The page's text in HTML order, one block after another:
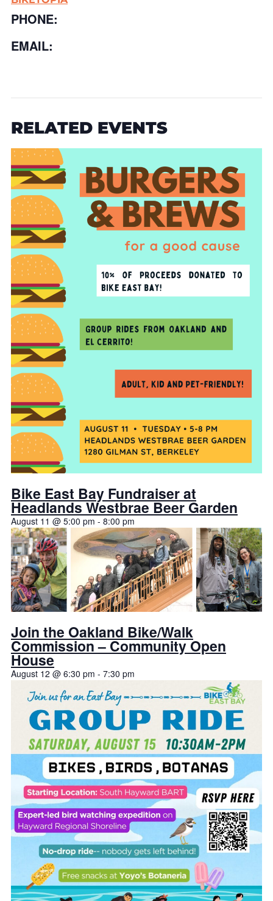
PHONE:
EMAIL:
RELATED EVENTS
Bike East Bay Fundraiser at
Headlands Westbrae Beer Garden
August 11 @ 5:00 pm - 8:00 pm
Join the Oakland Bike/Walk
Commission – Community Open
House
August 12 @ 6:30 pm - 7:30 pm